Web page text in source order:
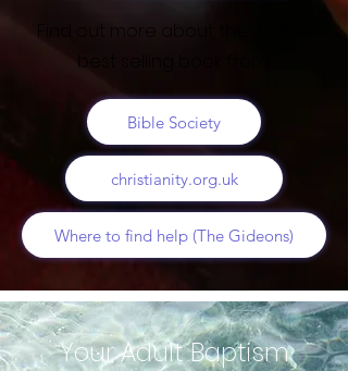
Find out more about the world's
best selling book from...
Bible Society
christianity.org.uk
Where to find help (The Gideons)
Your Adult Baptism